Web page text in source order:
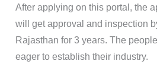
After applying on this portal, the
will get approval and inspection
Rajasthan for 3 years. The
eager to establish their industry.